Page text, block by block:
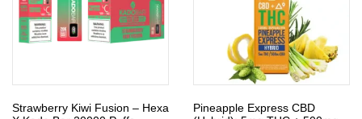
Strawberry Kiwi Fusion – Hexa
Pineapple Express CBD